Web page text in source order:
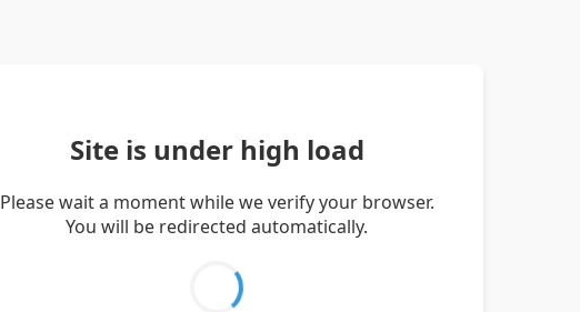
Site is under high load
Please wait a moment while we verify your browser.
You will be redirected automatically.